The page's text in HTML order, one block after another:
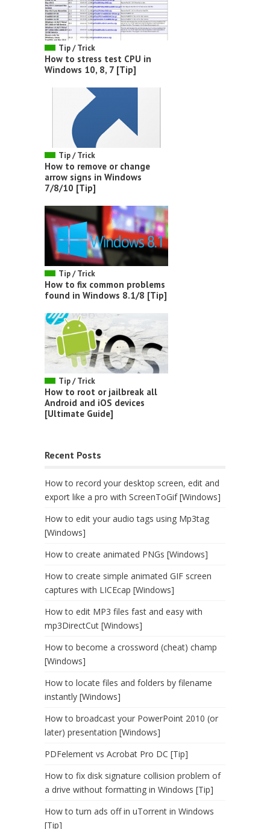
Tip / Trick
How to stress test CPU in
Windows 10, 8, 7 [Tip]
Tip / Trick
How to remove or change
arrow signs in Windows
7/8/10 [Tip]
Tip / Trick
How to fix common problems
found in Windows 8.1/8 [Tip]
Tip / Trick
How to root or jailbreak all
Android and iOS devices
[Ultimate Guide]
Recent Posts
How to record your desktop screen, edit and
export like a pro with ScreenToGif [Windows]
How to edit your audio tags using Mp3tag
[Windows]
How to create animated PNGs [Windows]
How to create simple animated GIF screen
captures with LICEcap [Windows]
How to edit MP3 files fast and easy with
mp3DirectCut [Windows]
How to become a crossword (cheat) champ
[Windows]
How to locate files and folders by filename
instantly [Windows]
How to broadcast your PowerPoint 2010 (or
later) presentation [Windows]
PDFelement vs Acrobat Pro DC [Tip]
How to fix disk signature collision problem of
a drive without formatting in Windows [Tip]
How to turn ads off in uTorrent in Windows
[Tip]